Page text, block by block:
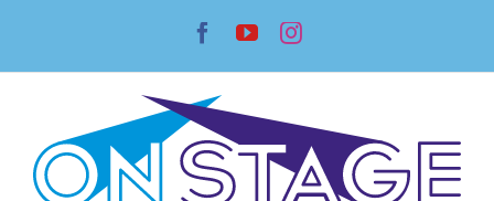
content
Facebook
YouTubeInstagram